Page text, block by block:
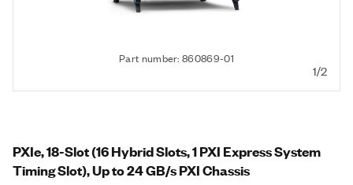
Part number: 860869-01
1/2
PXIe, 18-Slot (16 Hybrid Slots, 1 PXI Express System
Timing Slot), Up to 24 GB/s PXI Chassis